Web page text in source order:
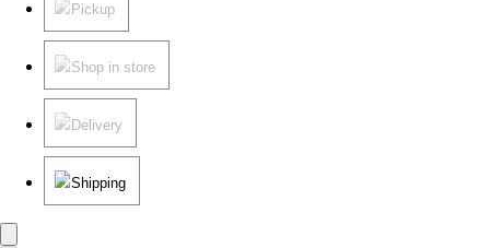
Pickup
Shop in store
Delivery
Shipping